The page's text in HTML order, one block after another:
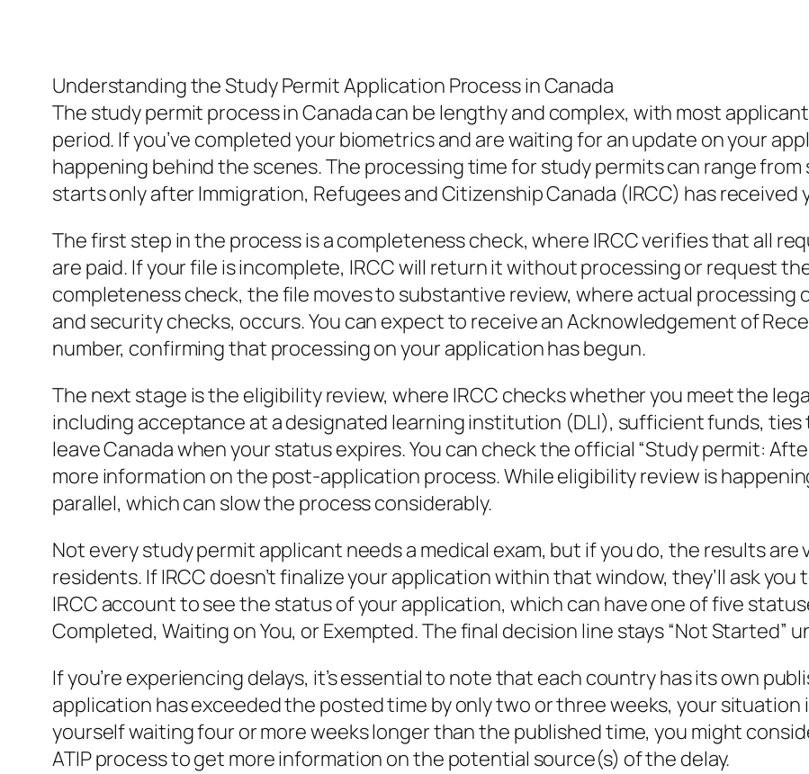
Understanding the Study Permit Application Process in Canada
The study permit process in Canada can be lengthy and complex, with most
period. If you’ve completed your biometrics and are waiting for an update on your
happening behind the scenes. The processing time for study permits can range
starts only after Immigration, Refugees and Citizenship Canada (IRCC) has received
The first step in the process is a completeness check, where IRCC verifies that all
are paid. If your file is incomplete, IRCC will return it without processing or request
completeness check, the file moves to substantive review, where actual
and security checks, occurs. You can expect to receive an Acknowledgement of
number, confirming that processing on your application has begun.
The next stage is the eligibility review, where IRCC checks whether you meet the
including acceptance at a designated learning institution (DLI), sufficient funds,
leave Canada when your status expires. You can check the official “Study permit:
more information on the post-application process. While eligibility review is
parallel, which can slow the process considerably.
Not every study permit applicant needs a medical exam, but if you do, the results are
residents. If IRCC doesn’t finalize your application within that window, they’ll ask you
IRCC account to see the status of your application, which can have one of five
Completed, Waiting on You, or Exempted. The final decision line stays “Not Started”
If you’re experiencing delays, it’s essential to note that each country has its own
application has exceeded the posted time by only two or three weeks, your situation
yourself waiting four or more weeks longer than the published time, you might
ATIP process to get more information on the potential source(s) of the delay.